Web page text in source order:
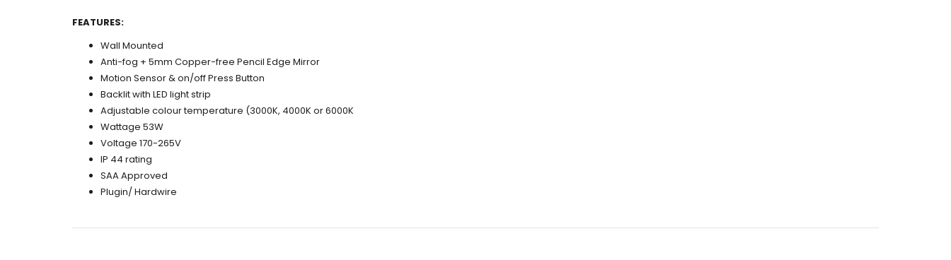
FEATURES:
Wall Mounted
Anti-fog + 5mm Copper-free Pencil Edge Mirror
Motion Sensor & on/off Press Button
Backlit with LED light strip
Adjustable colour temperature (3000K, 4000K or 6000K
Wattage 53W
Voltage 170-265V
IP 44 rating
SAA Approved
Plugin/ Hardwire